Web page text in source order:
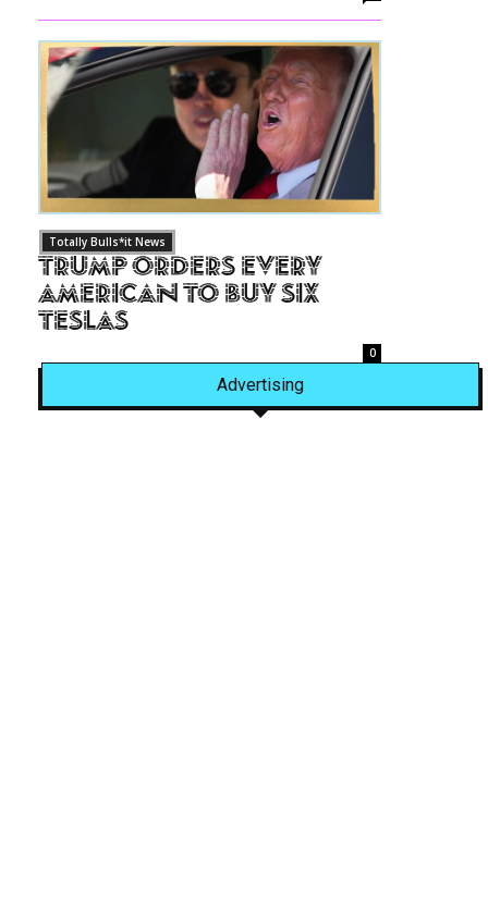
Totally Bulls*it News
Trump Orders Every
American to Buy Six
Teslas
0
Advertising